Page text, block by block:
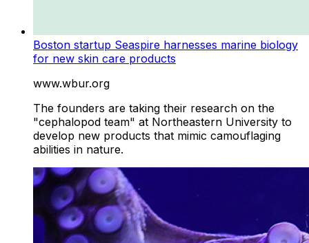
Boston startup Seaspire harnesses marine biology
for new skin care products
www.wbur.org
The founders are taking their research on the
"cephalopod team" at Northeastern University to
develop new products that mimic camouflaging
abilities in nature.